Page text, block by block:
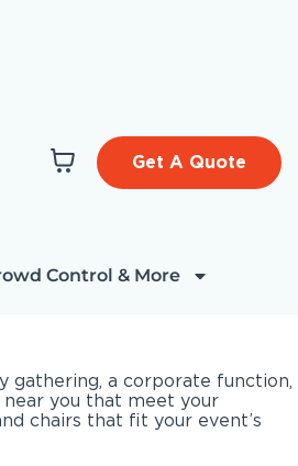
Get A Quote
Control & More
gathering, a corporate function,
you that meet your
chairs that fit your event’s